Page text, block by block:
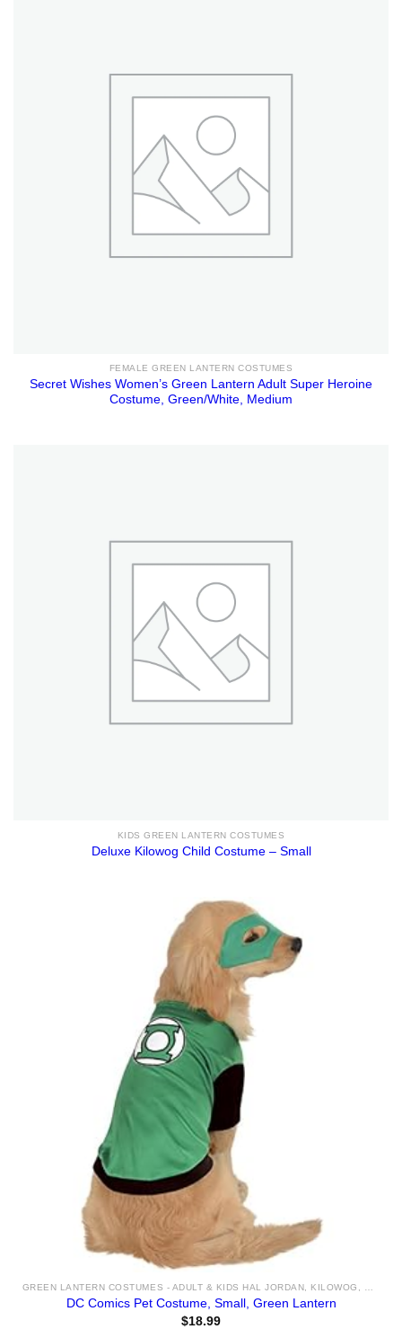
FEMALE GREEN LANTERN COSTUMES
Secret Wishes Women’s Green Lantern Adult Super Heroine
Costume, Green/White, Medium
KIDS GREEN LANTERN COSTUMES
Deluxe Kilowog Child Costume – Small
DC Comics Pet Costume, Small, Green Lantern
$18.99